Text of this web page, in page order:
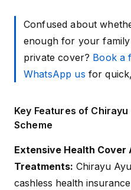
Confused about
enough for your
private cover? Book a
WhatsApp us for
Key Features of
Scheme
Extensive Health Cover
Treatments: Chirayu
cashless health